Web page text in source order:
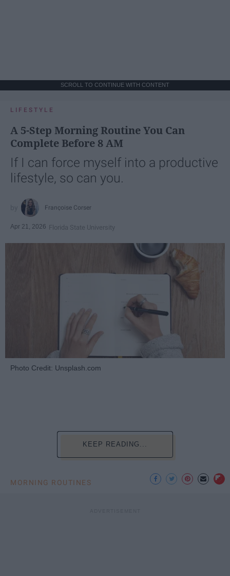
SCROLL TO CONTINUE WITH CONTENT
LIFESTYLE
A 5-Step Morning Routine You Can
Complete Before 8 AM
If I can force myself into a productive
lifestyle, so can you.
Françoise Corser
Apr 21, 2026 Florida State University
Photo Credit: Unsplash.com
KEEP READING...
MORNING ROUTINES